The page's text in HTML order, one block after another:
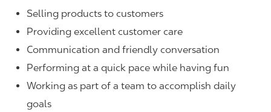
Selling products to customers
Providing excellent customer care
Communication and friendly conversation
Performing at a quick pace while having fun
Working as part of a team to accomplish daily
goals